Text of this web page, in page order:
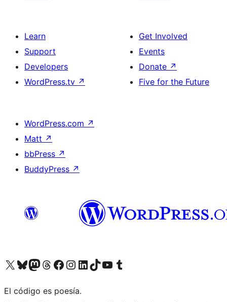
Learn
Support
Developers
WordPress.tv ↗
Get Involved
Events
Donate ↗
Five for the Future
WordPress.com ↗
Matt ↗
bbPress ↗
BuddyPress ↗
Visit our X (formerly Twitter) account
Visit our Bluesky account
Visit our Mastodon account
Visit our Threads account
Visit our Facebook page
Visit our Instagram account
Visit our LinkedIn account
Visit our TikTok account
Visit our YouTube channel
Visit our Tumblr account
El código es poesía.